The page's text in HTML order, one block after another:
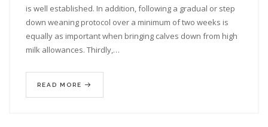
is well established. In addition, following a gradual or step
down weaning protocol over a minimum of two weeks is
equally as important when bringing calves down from high
milk allowances. Thirdly,…
READ MORE